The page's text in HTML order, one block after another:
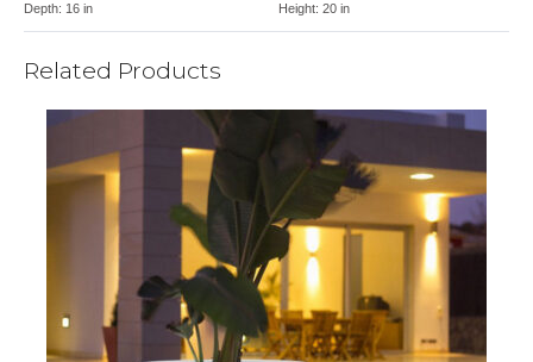
Depth: 16 in Height: 20 in
Related Products